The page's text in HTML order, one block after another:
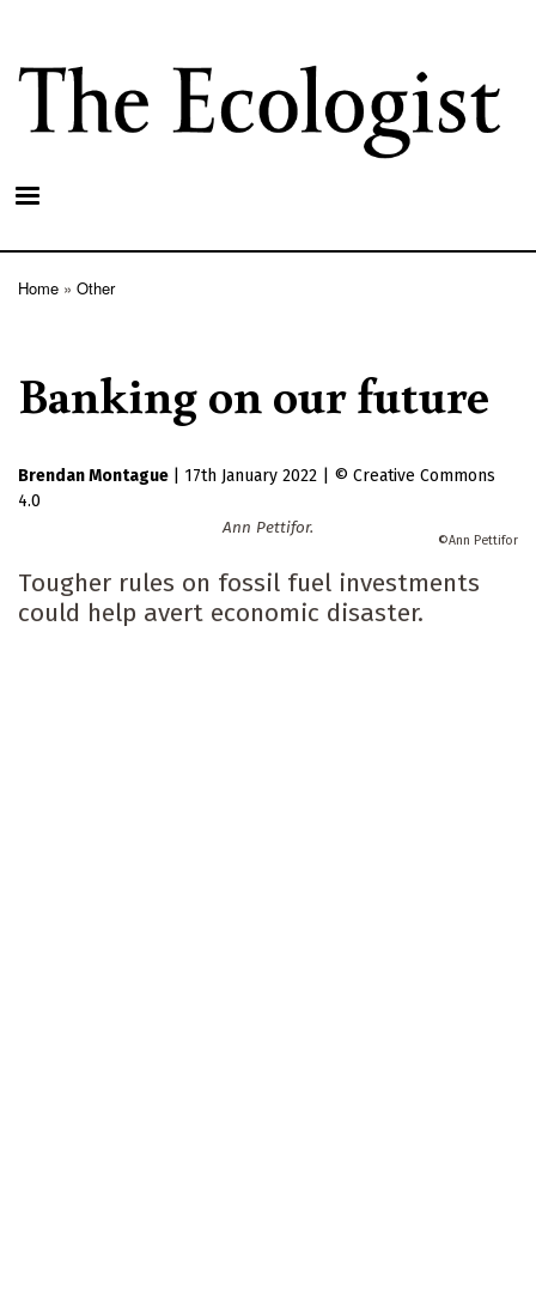
main
content
Home Other
Banking on our future
Brendan Montague 17th January 2022
Creative Commons
4.0
Ann Pettifor.
Ann Pettifor
Tougher rules on fossil fuel investments
could help avert economic disaster.